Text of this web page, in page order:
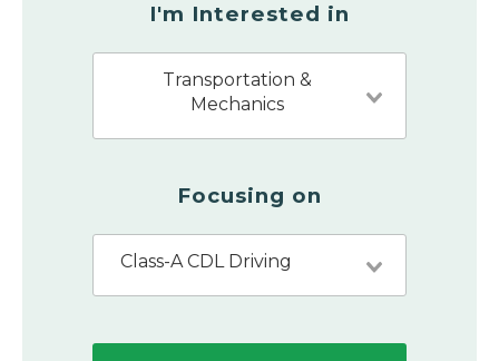
I'm Interested in
Transportation &
Mechanics
Focusing on
Class-A CDL Driving